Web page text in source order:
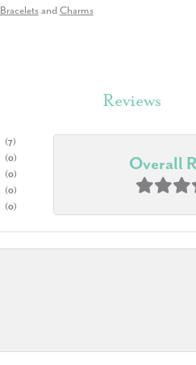
BraceletsandCharms
Reviews
(7)
(0)
(0)
(0)
(0)
Overall